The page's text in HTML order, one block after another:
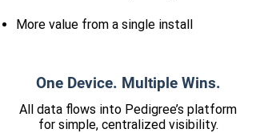
More value from a single install
One Device. Multiple Wins.
All data flows into Pedigree’s platform
for simple, centralized visibility.